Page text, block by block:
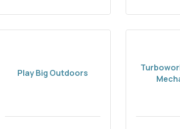
Play Big Outdoors